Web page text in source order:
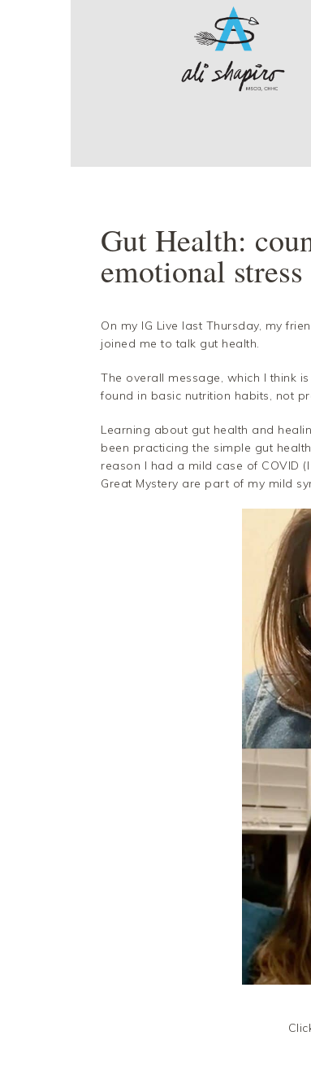
Gut Health:
emotional
On my IG Live last Thursday, my
joined me to talk gut health.
The overall message, which I think
found in basic nutrition habits, not
Learning about gut health and
been practicing the simple gut
reason I had a mild case of COVID
Great Mystery are part of my mild